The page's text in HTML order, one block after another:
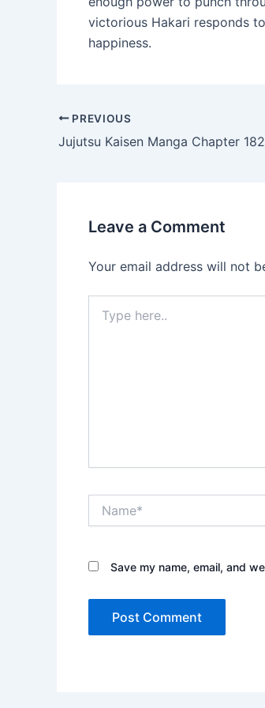
victorious Hakari responds
happiness.
Post
navigation
PREVIOUS
Jujutsu Kaisen Manga Chapter 182
Leave a Comment
Your email address will not
here..
Save my name, email, and